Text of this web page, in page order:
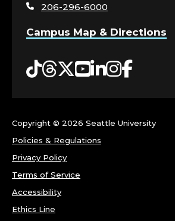
page206-296-6000
Campus Map & Directions
Tiktok
Threads
Twitter
YouTube
LinkedIn
Copyright © 2026 Seattle University
Policies & Regulations
Privacy Policy
Terms of Service
Accessibility
Ethics Line